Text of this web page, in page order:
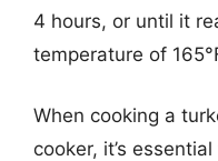
4 hours, or until it
temperature of
When cooking a
cooker, it’s